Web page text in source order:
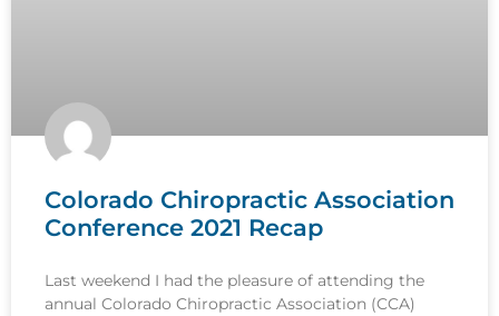
Colorado Chiropractic Association
Conference 2021 Recap
Last weekend I had the pleasure of attending the
annual Colorado Chiropractic Association (CCA)